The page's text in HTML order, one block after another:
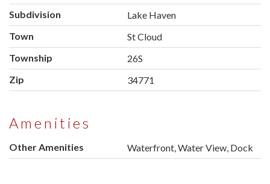
Subdivision
Lake Haven
Town
St Cloud
Township
26S
Zip
34771
Amenities
Other Amenities Waterfront, Water View, Dock